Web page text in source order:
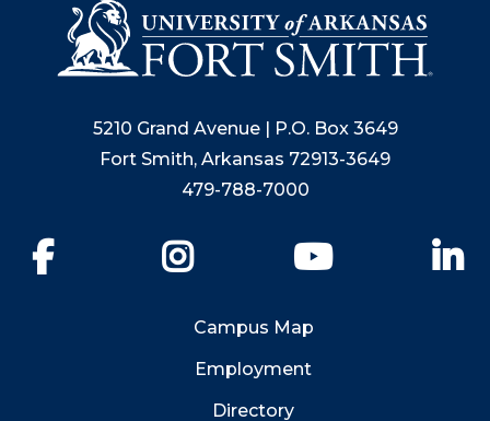
5210 Grand Avenue | P.O. Box 3649
Fort Smith, Arkansas 72913-3649
479-788-7000
YouTube
Campus Map
Employment
Directory